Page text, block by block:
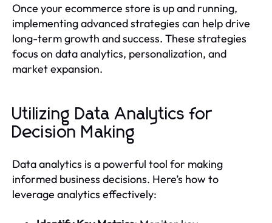
Once your ecommerce store is up and running,
implementing advanced strategies can help drive
long-term growth and success. These strategies
focus on data analytics, personalization, and
market expansion.
Utilizing Data Analytics for
Decision Making
Data analytics is a powerful tool for making
informed business decisions. Here’s how to
leverage analytics effectively: